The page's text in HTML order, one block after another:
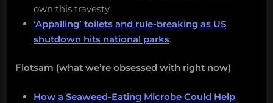
own this travesty.
‘Appalling’ toilets and rule-breaking as US
shutdown hits national parks.
Flotsam (what we’re obsessed with right now)
How a Seaweed-Eating Microbe Could Help